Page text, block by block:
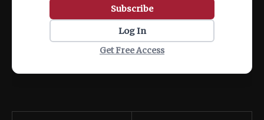
Subscribe
Log In
Get Free Access